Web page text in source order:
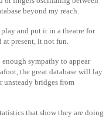
beyond my reach.
and put it in a theatre for
at present, it not fun.
sympathy to appear
the great database will lay
unsteady bridges from
that show they are doing